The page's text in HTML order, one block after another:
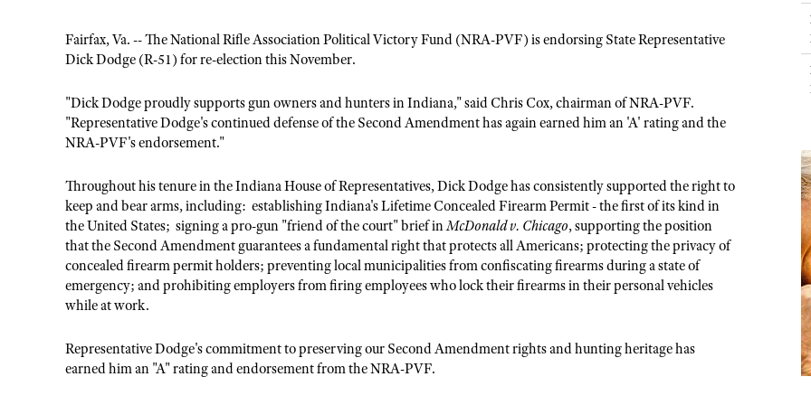
Shooting Sports Coach Development
NRA Gunsmithing Schools
NRA Online Training
NRA Marksmanship Qualification Program
Find A Course
NRA CCW
NRA Training Course Catalog
NRA Firearms For Freedom
Youth Hunter Education Challenge
Great American Outdoor Show
Hunters for the Hungry
Hunting Legislation Issues
State Hunting Resources
NRA Institute for Legislative Action
American Rifleman
Adaptive Hunting Database
Law Enforcement, Military, Security
MEDIA AND PUBLICATIONS
American Rifleman
NRA Family
Shooting Sports USA
NRA All Access
NRA Gun Gurus
Fairfax, Va. -- The National Rifle Association Political Victory Fund (NRA-PVF) is endorsing State Representative
Dick Dodge (R-51) for re-election this November.
"Dick Dodge proudly supports gun owners and hunters in Indiana," said Chris Cox, chairman of NRA-PVF.
"Representative Dodge's continued defense of the Second Amendment has again earned him an 'A' rating and the
NRA-PVF's endorsement."
Throughout his tenure in the Indiana House of Representatives, Dick Dodge has consistently supported the right to
keep and bear arms, including: establishing Indiana's Lifetime Concealed Firearm Permit - the first of its kind in
the United States; signing a pro-gun "friend of the court" brief inMcDonald v. Chicago, supporting the position
that the Second Amendment guarantees a fundamental right that protects all Americans; protecting the privacy of
concealed firearm permit holders; preventing local municipalities from confiscating firearms during a state of
emergency; and prohibiting employers from firing employees who lock their firearms in their personal vehicles
while at work.
Representative Dodge's commitment to preserving our Second Amendment rights and hunting heritage has
earned him an "A" rating and endorsement from the NRA-PVF.